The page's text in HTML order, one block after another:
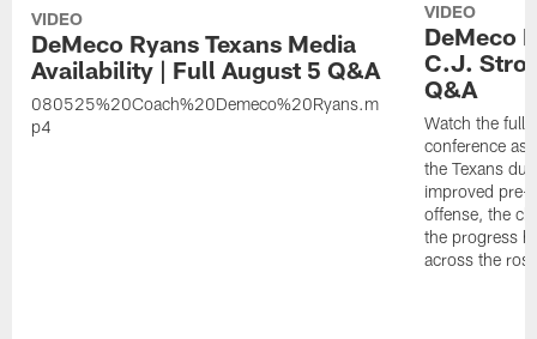
VIDEO
DeMeco Ryans Texans Media
Availability | Full August 5 Q&A
080525%20Coach%20Demeco%20Ryans.m
p4
VIDEO
DeMeco
C.J.
Q&A
Watch the full
conference as
the Texans
improved pre-
offense, the
the progress
across the